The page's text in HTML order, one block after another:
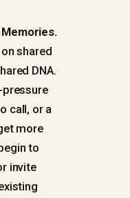
shared
DNA.
pressure
call, or a
more
to
invite